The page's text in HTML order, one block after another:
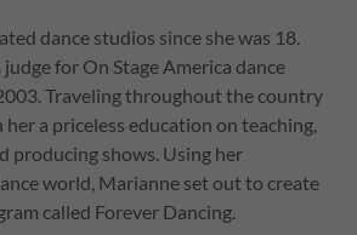
dance studios since she was 18.
judge for On Stage America dance
Traveling throughout the country
a priceless education on teaching,
producing shows. Using her
world, Marianne set out to create
called Forever Dancing.